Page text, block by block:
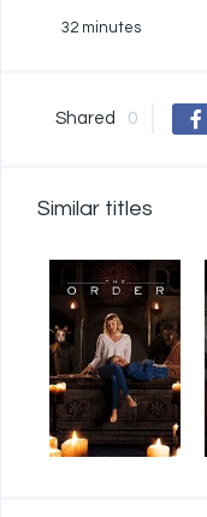
32 minutes
Shared 0
Similar titles